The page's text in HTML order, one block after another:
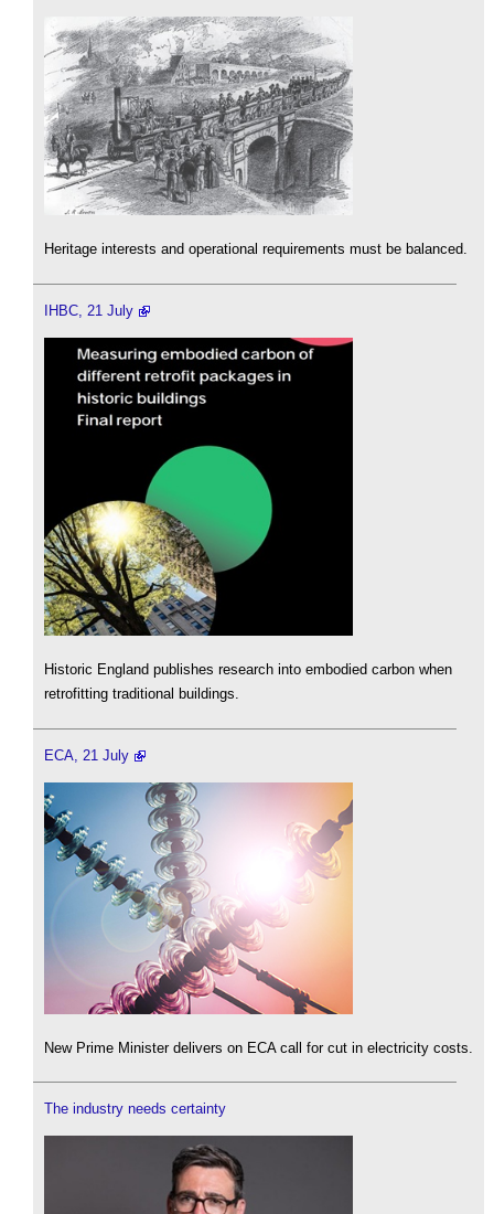
Heritage interests and operational requirements must be balanced.
IHBC, 21 July
Historic England publishes research into embodied carbon when
retrofitting traditional buildings.
ECA, 21 July
New Prime Minister delivers on ECA call for cut in electricity costs.
The industry needs certainty